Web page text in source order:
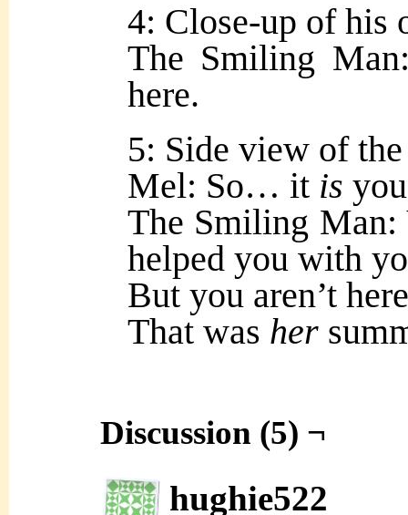
4: Close-up of his
The Smiling
here.
5: Side view of
Mel: So… it is
The Smiling Man:
helped you with
But you aren’t
That was her
Discussion (5) ¬
hughie522